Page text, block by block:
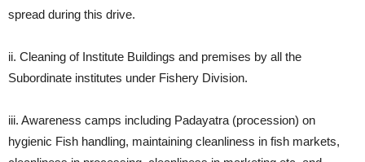
spread during this drive.
ii. Cleaning of Institute Buildings and premises by all the
Subordinate institutes under Fishery Division.
iii. Awareness camps including Padayatra (procession) on
hygienic Fish handling, maintaining cleanliness in fish markets,